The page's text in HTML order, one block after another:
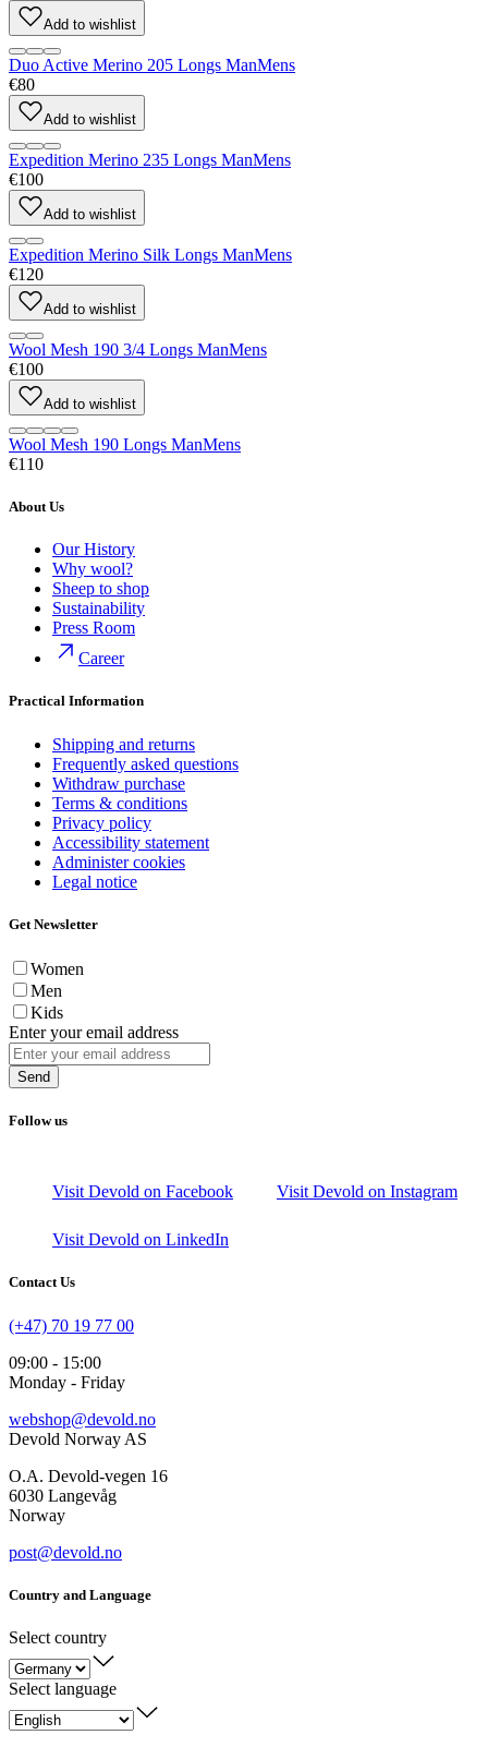
Add to wishlist
Duo Active Merino 205 Longs ManMens
€80
Add to wishlist
Expedition Merino 235 Longs ManMens
€100
Add to wishlist
Expedition Merino Silk Longs ManMens
€120
Add to wishlist
Wool Mesh 190 3/4 Longs ManMens
€100
Add to wishlist
Wool Mesh 190 Longs ManMens
€110
About Us
Our History
Why wool?
Sheep to shop
Sustainability
Press Room
Career
Practical Information
Shipping and returns
Frequently asked questions
Withdraw purchase
Terms & conditions
Privacy policy
Accessibility statement
Administer cookies
Legal notice
Get Newsletter
Women
Men
Kids
Enter your email address
Send
Follow us
Visit Devold on Facebook Visit Devold on Instagram
Visit Devold on LinkedIn
Contact Us
(+47) 70 19 77 00
09:00 - 15:00
Monday - Friday
webshop@devold.no
Devold Norway AS
O.A. Devold-vegen 16
6030 Langevåg
Norway
post@devold.no
Country and Language
Select country
Select language